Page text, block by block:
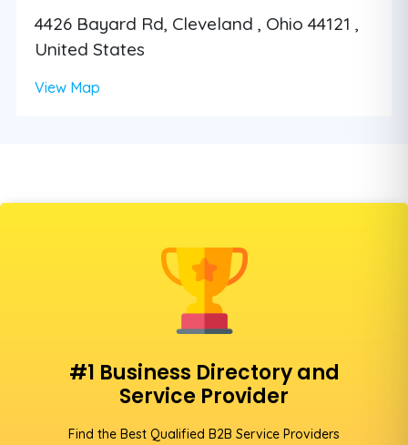
4426 Bayard Rd, Cleveland , Ohio 44121 ,
United States
View Map
#1 Business Directory and
Service Provider
Find the Best Qualified B2B Service Providers